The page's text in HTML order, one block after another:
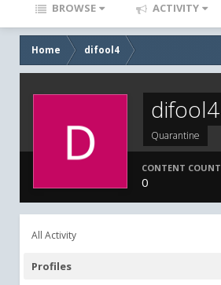
BROWSE ACTIVITY
Home difool4
difool4
Quarantine
CONTENT COUNT
0
All Activity
Profiles